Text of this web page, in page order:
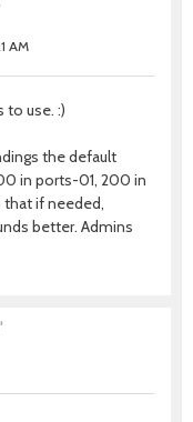
AM
to use. :)
the default
in ports-01, 200 in
if needed,
better. Admins